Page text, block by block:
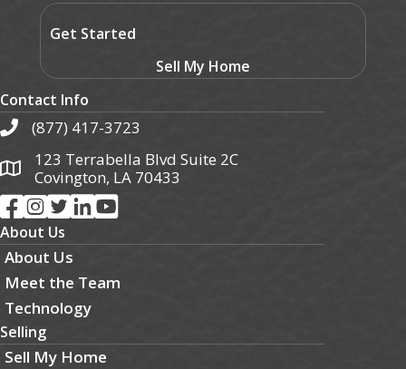
Get Started
Sell My Home
Contact Info
(877) 417-3723
123 Terrabella Blvd Suite 2C
Covington, LA 70433
About Us
About Us
Meet the Team
Technology
Selling
Sell My Home